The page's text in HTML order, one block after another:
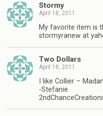
Stormy
April 18, 2011
My favorite item is
stormyranew at
Two Dollars
April 18, 2011
I like Collier –
-Stefanie